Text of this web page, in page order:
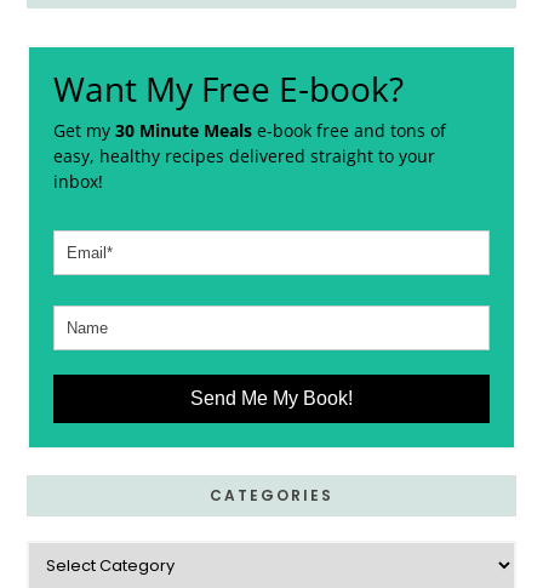
Want My Free E-book?
Get my30 Minute Meals e-book free and tons of
easy, healthy recipes delivered straight to your
inbox!
Send Me My Book!
CATEGORIES
Categories